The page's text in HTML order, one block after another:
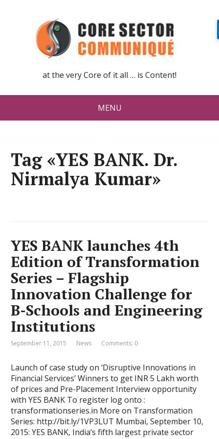
at the very Core of it all … is Content!
MENU
Tag «YES BANK. Dr.
Nirmalya Kumar»
YES BANK launches 4th
Edition of Transformation
Series – Flagship
Innovation Challenge for
B-Schools and Engineering
Institutions
September 11, 2015 News Comments: 0
Launch of case study on ‘Disruptive Innovations in
Financial Services’ Winners to get INR 5 Lakh worth
of prices and Pre-Placement Interview opportunity
with YES BANK To register log onto :
transformationseries.in More on Transformation
Series: http://bit.ly/1VP3LUT Mumbai, September 10,
2015: YES BANK, India’s fifth largest private sector